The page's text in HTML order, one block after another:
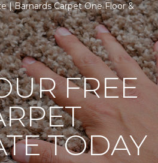
| Barnards Carpet One Floor &
FREE
TODAY